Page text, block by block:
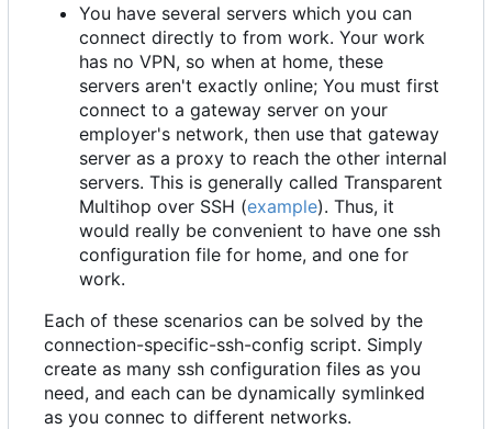
You have several servers which you can
connect directly to from work. Your work
has no VPN, so when at home, these
servers aren't exactly online; You must first
connect to a gateway server on your
employer's network, then use that gateway
server as a proxy to reach the other internal
servers. This is generally called Transparent
Multihop over SSH (example). Thus, it
would really be convenient to have one ssh
configuration file for home, and one for
work.
Each of these scenarios can be solved by the
connection-specific-ssh-config script. Simply
create as many ssh configuration files as you
need, and each can be dynamically symlinked
as you connec to different networks.